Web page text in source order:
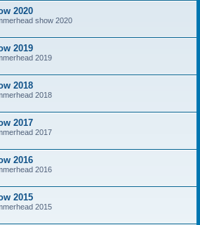
2020
show 2020
2019
2019
2018
2018
2017
2017
2016
2016
2015
2015